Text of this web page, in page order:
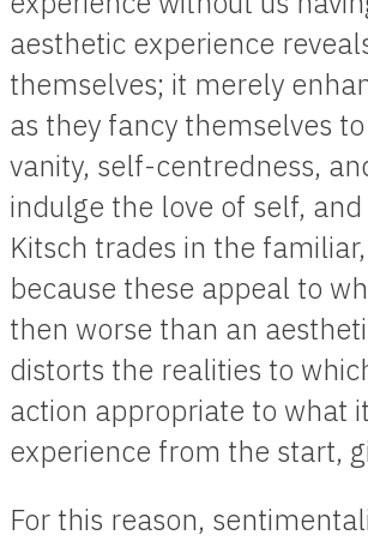
aesthetic experience
themselves; it merely
as they fancy themselves
vanity, self-centredness,
indulge the love of self,
Kitsch trades in the
because these appeal to
then worse than an
distorts the realities to
action appropriate to what
experience from the start,
For this reason,